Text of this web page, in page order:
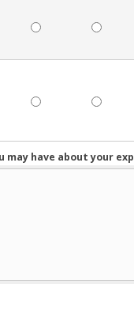
may have about your